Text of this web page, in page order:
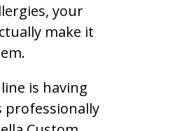
your
make it
is having
professionally